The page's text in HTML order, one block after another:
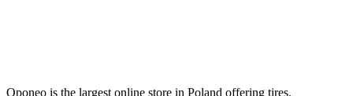
Oponeo is the largest online store in Poland offering tires.